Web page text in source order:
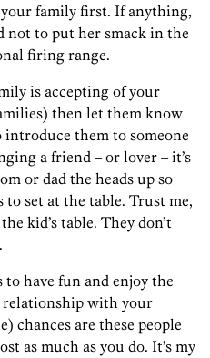
family first. If anything,
to put her smack in the
firing range.
is accepting of your
then let them know
introduce them to someone
a friend – or lover – it’s
or dad the heads up so
set at the table. Trust me,
kid’s table. They don’t
have fun and enjoy the
relationship with your
chances are these people
as much as you do. It’s my